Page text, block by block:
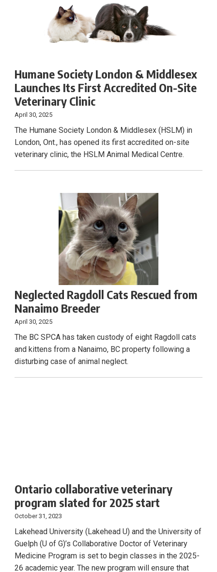
Humane Society London & Middlesex
Launches Its First Accredited On-Site
Veterinary Clinic
April 30, 2025
The Humane Society London & Middlesex (HSLM) in
London, Ont., has opened its first accredited on-site
veterinary clinic, the HSLM Animal Medical Centre.
Neglected Ragdoll Cats Rescued from
Nanaimo Breeder
April 30, 2025
The BC SPCA has taken custody of eight Ragdoll cats
and kittens from a Nanaimo, BC property following a
disturbing case of animal neglect.
Ontario collaborative veterinary
program slated for 2025 start
October 31, 2023
Lakehead University (Lakehead U) and the University of
Guelph (U of G)’s Collaborative Doctor of Veterinary
Medicine Program is set to begin classes in the 2025-
26 academic year. The new program will ensure that